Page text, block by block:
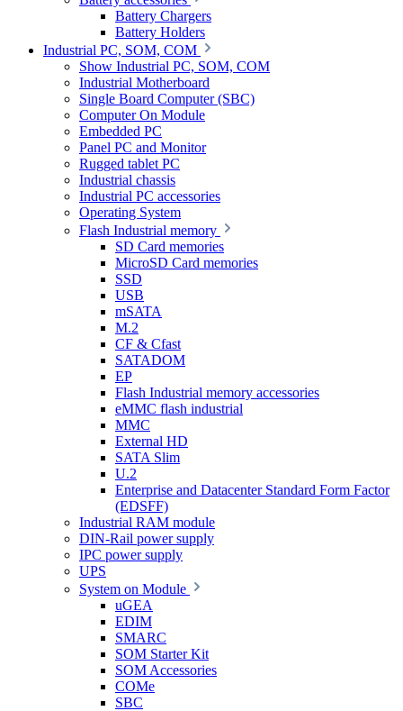
Battery Chargers
Battery Holders
Industrial PC, SOM, COM
Show Industrial PC, SOM, COM
Industrial Motherboard
Single Board Computer (SBC)
Computer On Module
Embedded PC
Panel PC and Monitor
Rugged tablet PC
Industrial chassis
Industrial PC accessories
Operating System
Flash Industrial memory
SD Card memories
MicroSD Card memories
SSD
USB
mSATA
M.2
CF & Cfast
SATADOM
EP
Flash Industrial memory accessories
eMMC flash industrial
MMC
External HD
SATA Slim
U.2
Enterprise and Datacenter Standard Form Factor
(EDSFF)
Industrial RAM module
DIN-Rail power supply
IPC power supply
UPS
System on Module
uGEA
EDIM
SMARC
SOM Starter Kit
SOM Accessories
COMe
SBC